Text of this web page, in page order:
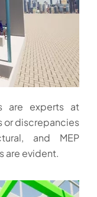
are experts at
or discrepancies
and MEP
are evident.